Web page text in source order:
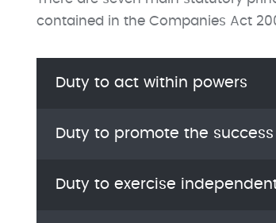
contained in the Companies Act
Duty to act within powers
Duty to promote the
Duty to exercise